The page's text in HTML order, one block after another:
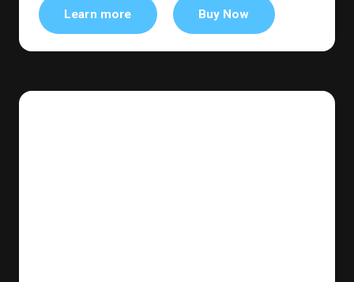
Learn more Buy Now